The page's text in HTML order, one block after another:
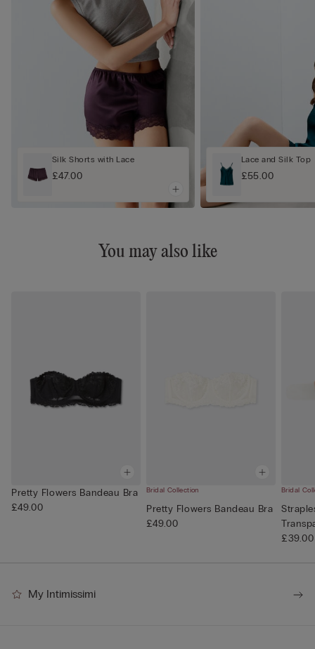
Silk Shorts with Lace
£47.00
Lace and Silk Top
£55.00
You may also like
Pretty Flowers Bandeau Bra
£49.00
Bridal Collection
Pretty Flowers Bandeau Bra
£49.00
Bridal
£39.00
My Intimissimi